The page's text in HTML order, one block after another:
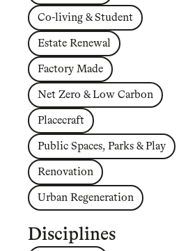
Co-living & Student
Estate Renewal
Factory Made
Net Zero & Low Carbon
Placecraft
Public Spaces, Parks & Play
Renovation
Urban Regeneration
Disciplines